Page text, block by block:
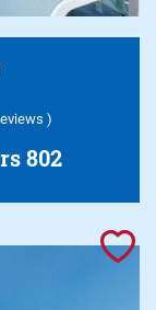
)
802